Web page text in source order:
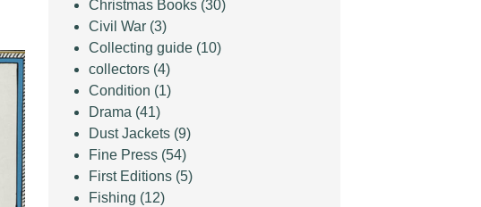
Christmas Books (30)
Civil War (3)
Collecting guide (10)
collectors (4)
Condition (1)
Drama (41)
Dust Jackets (9)
Fine Press (54)
First Editions (5)
Fishing (12)